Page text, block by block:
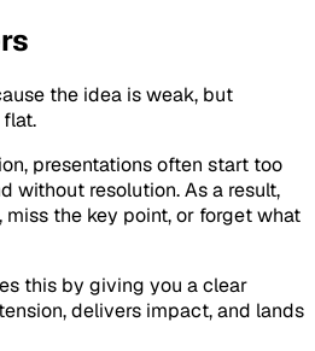
the idea is weak, but
presentations often start too
without resolution. As a result,
the key point, or forget what
this by giving you a clear
delivers impact, and lands